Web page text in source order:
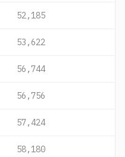
52,185
53,622
56,744
56,756
57,424
58,180